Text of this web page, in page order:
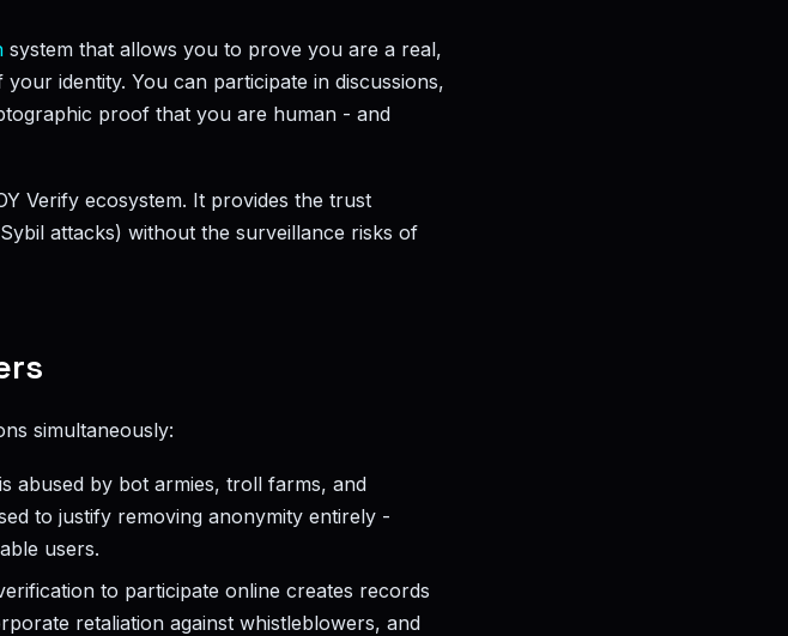
system that allows you to prove you are a real,
identity. You can participate in discussions,
proof that you are human - and
Verify ecosystem. It provides the trust
attacks) without the surveillance risks of
simultaneously:
abused by bot armies, troll farms, and
to justify removing anonymity entirely -
users.
to participate online creates records
retaliation against whistleblowers, and